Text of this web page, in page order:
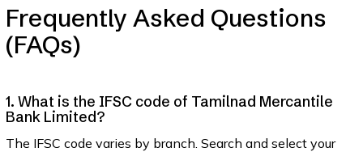
Frequently Asked Questions
(FAQs)
1. What is the IFSC code of Tamilnad Mercantile
Bank Limited?
The IFSC code varies by branch. Search and select your